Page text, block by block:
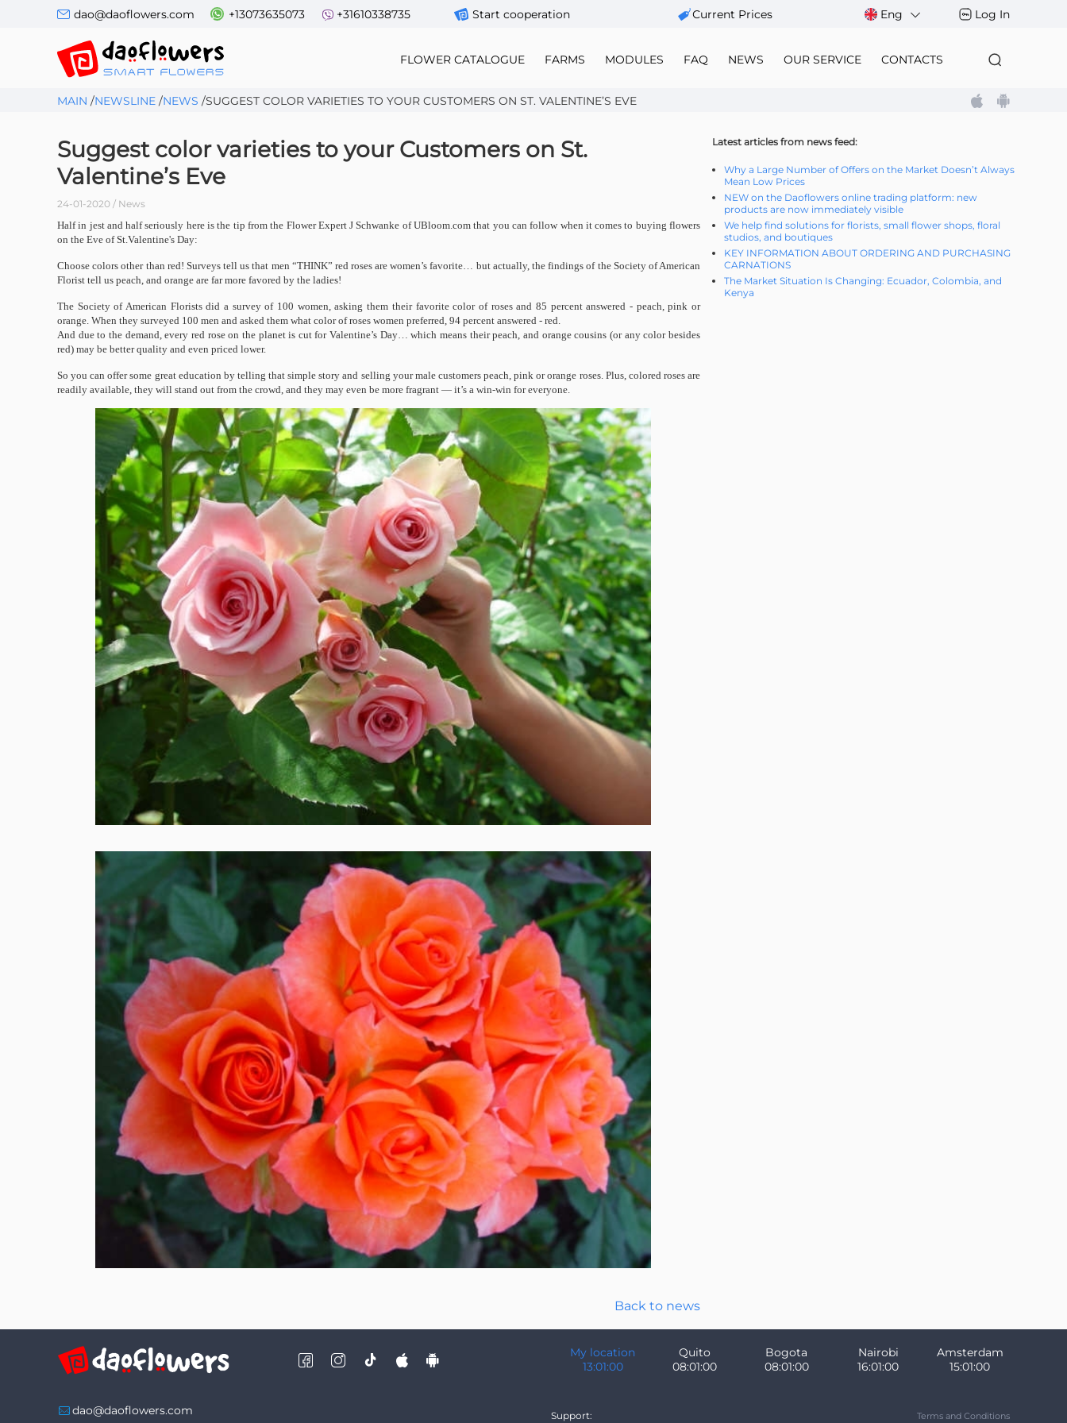
dao@daoflowers.com +13073635073 +31610338735 Start cooperation Сurrent Prices Eng Log In
FLOWER CATALOGUE FARMS MODULES FAQ NEWS OUR SERVICE CONTACTS
MAIN /NEWSLINE /NEWS /SUGGEST COLOR VARIETIES TO YOUR CUSTOMERS ON ST. VALENTINE’S EVE
Suggest color varieties to your Customers on St.
Valentine’s Eve
24-01-2020 / News
Half in jest and half seriously here is the tip from the Flower Expert J Schwanke of UBloom.com that you can follow when it comes to buying flowers
on the Eve of St.Valentine's Day:
Choose colors other than red! Surveys tell us that men “THINK” red roses are women’s favorite… but actually, the findings of the Society of American
Florist tell us peach, and orange are far more favored by the ladies!
The Society of American Florists did a survey of 100 women, asking them their favorite color of roses and 85 percent answered - peach, pink or
orange. When they surveyed 100 men and asked them what color of roses women preferred, 94 percent answered - red.
And due to the demand, every red rose on the planet is cut for Valentine’s Day… which means their peach, and orange cousins (or any color besides
red) may be better quality and even priced lower.
So you can offer some great education by telling that simple story and selling your male customers peach, pink or orange roses. Plus, colored roses are
readily available, they will stand out from the crowd, and they may even be more fragrant — it’s a win-win for everyone.
Back to news
Latest articles from news feed:
Why a Large Number of Offers on the Market Doesn’t Always
Mean Low Prices
NEW on the Daoflowers online trading platform: new
products are now immediately visible
We help find solutions for florists, small flower shops, floral
studios, and boutiques
KEY INFORMATION ABOUT ORDERING AND PURCHASING
CARNATIONS
The Market Situation Is Changing: Ecuador, Colombia, and
Kenya
dao@daoflowers.com
My location
13:01:01
Quito
08:01:01
Bogota
08:01:01
Nairobi
16:01:01
Amsterdam
15:01:01
Support:
Terms and Conditions